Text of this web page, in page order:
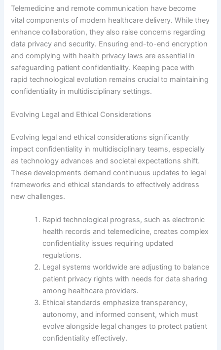
Telemedicine and remote communication have become
vital components of modern healthcare delivery. While they
enhance collaboration, they also raise concerns regarding
data privacy and security. Ensuring end-to-end encryption
and complying with health privacy laws are essential in
safeguarding patient confidentiality. Keeping pace with
rapid technological evolution remains crucial to maintaining
confidentiality in multidisciplinary settings.
Evolving Legal and Ethical Considerations
Evolving legal and ethical considerations significantly
impact confidentiality in multidisciplinary teams, especially
as technology advances and societal expectations shift.
These developments demand continuous updates to legal
frameworks and ethical standards to effectively address
new challenges.
Rapid technological progress, such as electronic
health records and telemedicine, creates complex
confidentiality issues requiring updated
regulations.
Legal systems worldwide are adjusting to balance
patient privacy rights with needs for data sharing
among healthcare providers.
Ethical standards emphasize transparency,
autonomy, and informed consent, which must
evolve alongside legal changes to protect patient
confidentiality effectively.